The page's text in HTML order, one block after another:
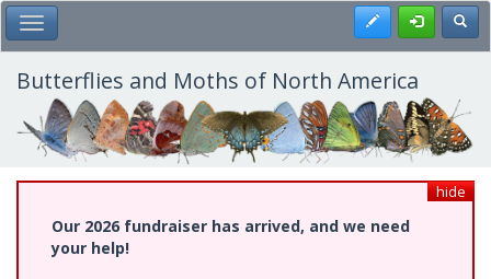
Skip
to
main
content
Toggle Main Menu Register
Butterflies and Moths of North America
hide
Our 2026 fundraiser has arrived, and we need
your help!